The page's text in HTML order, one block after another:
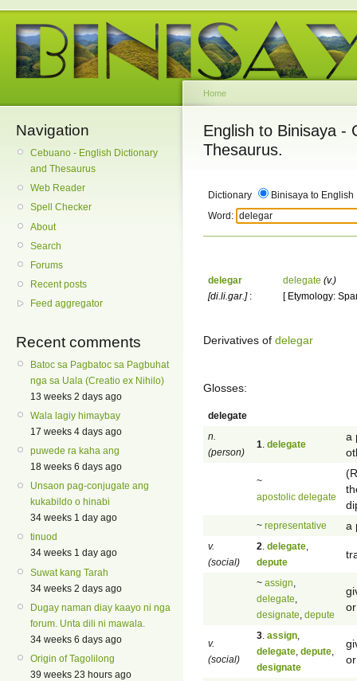
Navigation
Cebuano - English Dictionary
and Thesaurus
Web Reader
Spell Checker
About
Search
Forums
Recent posts
Feed aggregator
Recent comments
Batoc sa Pagbatoc sa Pagbuhat
nga sa Uala (Creatio ex Nihilo)
13 weeks 2 days ago
Wala lagiy himaybay
17 weeks 4 days ago
puwede ra kaha ang
18 weeks 6 days ago
Unsaon pag-conjugate ang
kukabildo o hinabi
34 weeks 1 day ago
tinuod
34 weeks 1 day ago
Suwat kang Tarah
34 weeks 2 days ago
Dugay naman diay kaayo ni nga
forum. Unta dili ni mawala.
34 weeks 6 days ago
Origin of Tagolilong
39 weeks 23 hours ago
Home
English to Binisaya -
Thesaurus.
Dictionary
Binisaya to English
Word:
delegar
[di.li.gar.]:
delegate (v.)
[ Etymology:
Derivatives of delegar
Glosses:
delegate
n.
(person)
1 delegate
a
~
apostolic delegate
~ representative a
v.
(social)
2 delegate
depute
~ assign
delegate
designate depute
v.
(social)
3 assign
delegate depute
designate